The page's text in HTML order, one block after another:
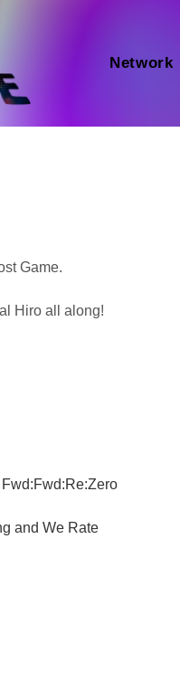
Network
Game.
Hiro all along!
Fwd:Fwd:Re:Zero
and We Rate